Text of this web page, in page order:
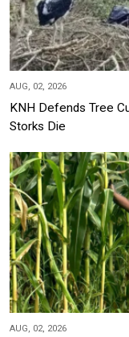
AUG, 02, 2026
KNH Defends Tree
Storks Die
AUG, 02, 2026